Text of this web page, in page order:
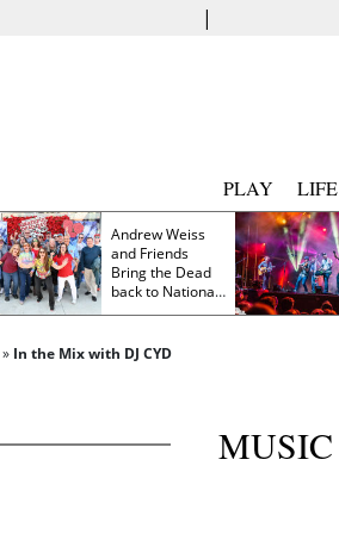
|
PLAY LIFE
Andrew Weiss
and Friends
Bring the Dead
back to Nationals
Park
» In the Mix with DJ CYD
MUSIC